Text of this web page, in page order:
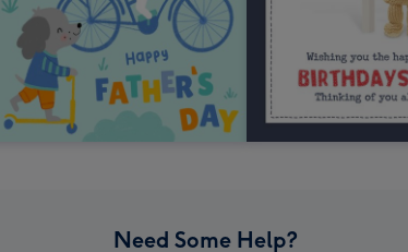
Need Some Help?